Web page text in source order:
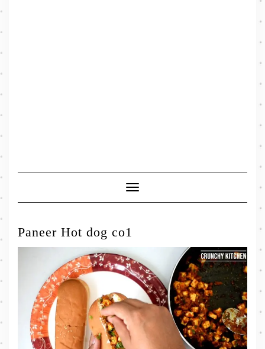
Toggle
Navigation
Paneer Hot dog co1